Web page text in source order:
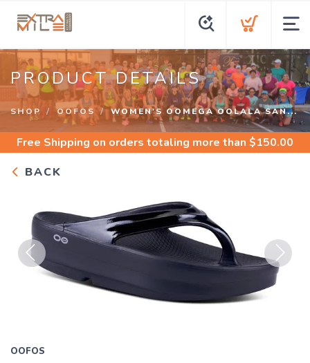
PRODUCT DETAILS
SHOP OOFOS WOMEN'S OOMEGA OOLALA SAN...
Free Shipping on orders totaling more than $150.00
BACK
Previous Next
OOFOS